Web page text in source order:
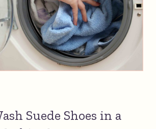
Suede Shoes in a